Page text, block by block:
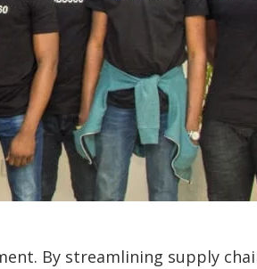
By streamlining supply